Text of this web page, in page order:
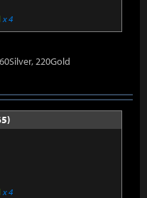
x 4
220Gold
x 4